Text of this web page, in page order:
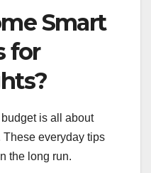
Smart
for
is all about
everyday tips
the long run.